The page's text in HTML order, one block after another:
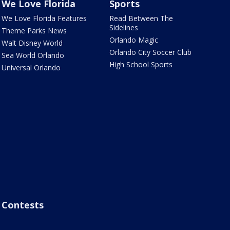
We Love Florida
We Love Florida Features
Theme Parks News
Walt Disney World
Sea World Orlando
Universal Orlando
Sports
Read Between The
Sidelines
Orlando Magic
Orlando City Soccer Club
High School Sports
Contests